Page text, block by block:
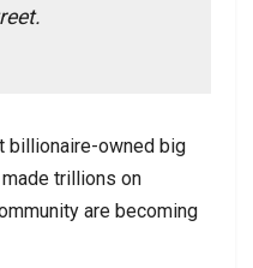
billionaire-owned big
trillions on
are becoming